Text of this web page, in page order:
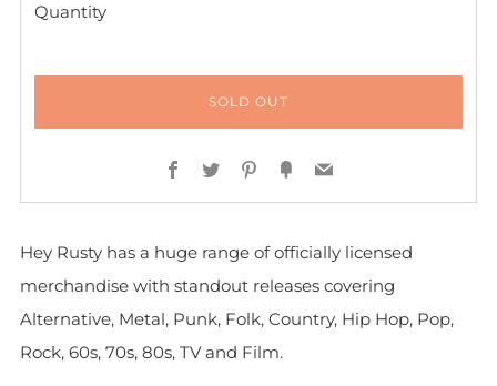
Quantity
SOLD OUT
Facebook
TwitterPinterest
FancyEmail
Hey Rusty has a huge range of officially licensed
merchandise with standout releases covering
Alternative, Metal, Punk, Folk, Country, Hip Hop, Pop,
Rock, 60s, 70s, 80s, TV and Film.